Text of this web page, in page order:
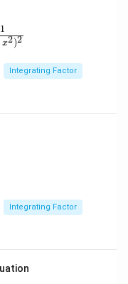
+
x2)2
1
Integrating Factor
= x^2
Integrating Factor